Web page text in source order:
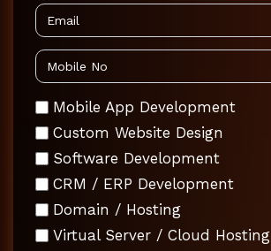
Mobile App Development
Custom Website Design
Software Development
CRM / ERP Development
Domain / Hosting
Virtual Server / Cloud Hosting